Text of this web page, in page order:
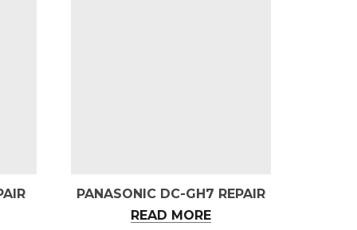
PANASONIC DC-GH7 REPAIR
READ MORE